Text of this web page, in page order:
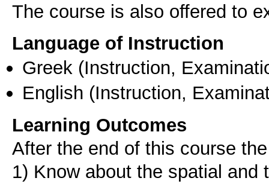
The course is also offered to
Language of Instruction
Greek (Instruction,
English (Instruction,
Learning Outcomes
After the end of this course
1) Know about the spatial and